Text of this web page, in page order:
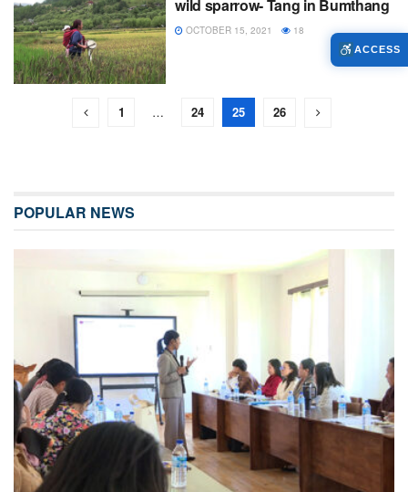
wild sparrow- Tang in Bumthang
OCTOBER 15, 2021 18
1 … 24 25 26
POPULAR NEWS
ACCESS